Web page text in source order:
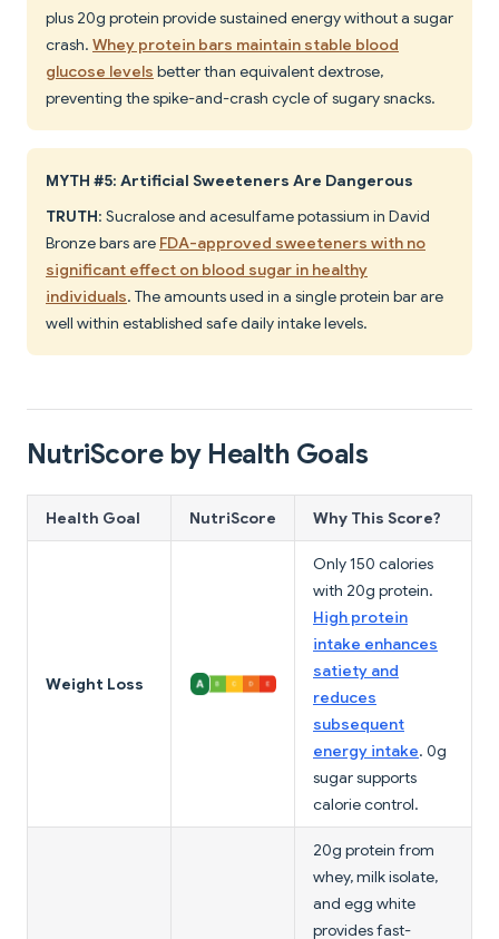
plus 20g protein provide sustained energy without a sugar
crash. Whey protein bars maintain stable blood
glucose levels better than equivalent dextrose,
preventing the spike-and-crash cycle of sugary snacks.
MYTH #5: Artificial Sweeteners Are Dangerous
TRUTH: Sucralose and acesulfame potassium in David
Bronze bars are FDA-approved sweeteners with no
significant effect on blood sugar in healthy
individuals. The amounts used in a single protein bar are
well within established safe daily intake levels.
NutriScore by Health Goals
Health Goal NutriScore Why This Score?
Weight Loss
Only 150 calories
with 20g protein.
High protein
intake enhances
satiety and
reduces
subsequent
energy intake. 0g
sugar supports
calorie control.
20g protein from
whey, milk isolate,
and egg white
provides fast-